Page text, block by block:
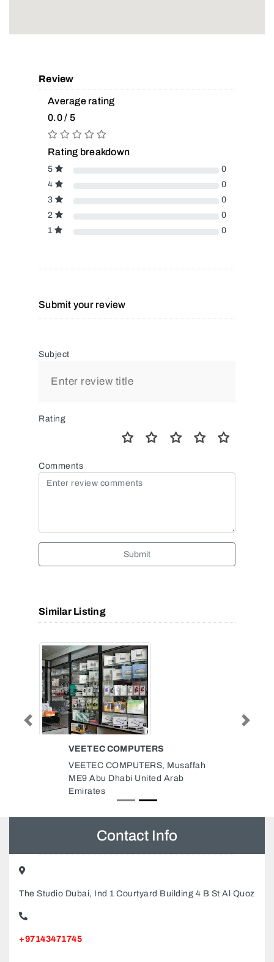
Review
Average rating
0.0 / 5
Rating breakdown
5
0
4
0
3
0
2
0
1
0
Submit your review
Subject
Rating
Comments
Submit
Similar Listing
VEETEC COMPUTERS
VEETEC COMPUTERS, Musaffah
ME9 Abu Dhabi United Arab
Emirates
Previous Next
Contact Info
The Studio Dubai, Ind 1 Courtyard Building 4 B St Al Quoz
+97143471745